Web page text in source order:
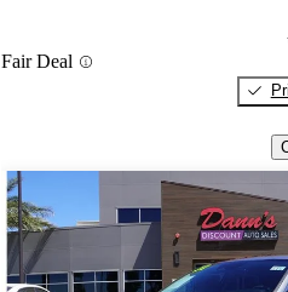
Fair Deal